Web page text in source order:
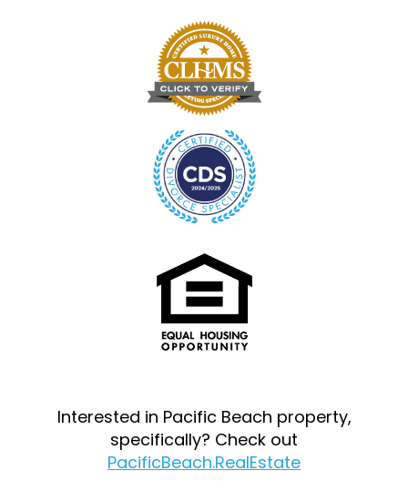
Interested in Pacific Beach property,
specifically? Check out
PacificBeach.RealEstate